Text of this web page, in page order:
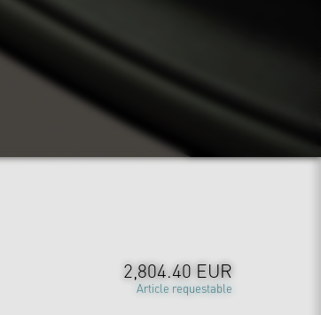
2,804.40 EUR
Article requestable